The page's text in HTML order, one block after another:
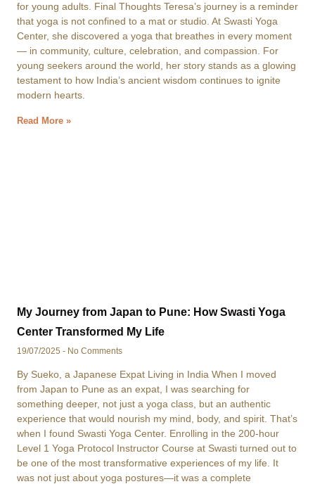
for young adults. Final Thoughts Teresa’s journey is a reminder
that yoga is not confined to a mat or studio. At Swasti Yoga
Center, she discovered a yoga that breathes in every moment
— in community, culture, celebration, and compassion. For
young seekers around the world, her story stands as a glowing
testament to how India’s ancient wisdom continues to ignite
modern hearts.
Read More »
My Journey from Japan to Pune: How Swasti Yoga
Center Transformed My Life
19/07/2025 No Comments
By Sueko, a Japanese Expat Living in India When I moved
from Japan to Pune as an expat, I was searching for
something deeper, not just a yoga class, but an authentic
experience that would nourish my mind, body, and spirit. That’s
when I found Swasti Yoga Center. Enrolling in the 200-hour
Level 1 Yoga Protocol Instructor Course at Swasti turned out to
be one of the most transformative experiences of my life. It
was not just about yoga postures—it was a complete